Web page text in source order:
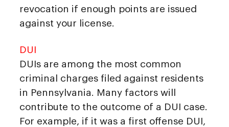
revocation if enough points are issued
against your license.
DUI
DUIs are among the most common
criminal charges filed against residents
in Pennsylvania. Many factors will
contribute to the outcome of a DUI case.
For example, if it was a first offense DUI,